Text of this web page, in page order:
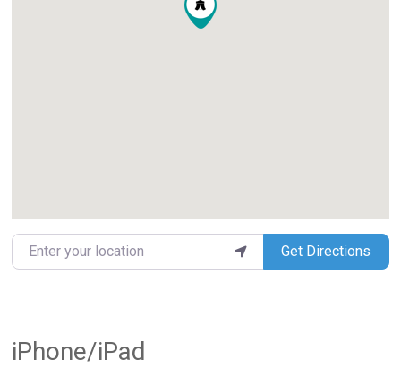
Enter your location Get Directions
iPhone/iPad